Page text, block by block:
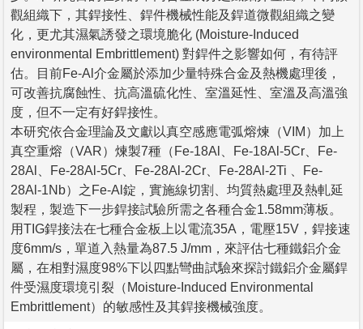
觀組織下，其銲接性、銲件機械性能及銲道微觀組織之變
化，更尤其濕氣誘發之環境脆化 (Moisture-Induced
environmental Embrittlement) 對銲件之影響如何，有待評
估。目前Fe-Al介金屬於添加少量特殊合金及熱機處理後，
可改善抗腐蝕性、抗高溫硫化性、室溫延性、室溫及高溫強
度，但不一定有好銲接性。
本研究依合金理論及文獻以真空感應電弧熔煉（VIM）加上
真空重熔（VAR）煉製7種（Fe-18Al、Fe-18Al-5Cr、Fe-
28Al、Fe-28Al-5Cr、Fe-28Al-2Cr、Fe-28Al-2Ti 、Fe-
28Al-1Nb）之Fe-Al錠，實施線切割、均質熱處理及熱軋延
製程，製造下一步銲接試驗所需之各種合金1.58mm薄板。
用TIG銲接法在七種合金板上以電流35A，電壓15V，銲接速
度6mm/s，單道入熱量為87.5 J/mm，來評估七種鐵鋁介金
屬，在相對濕度98%下以四點彎曲試驗來探討鐵鋁介金屬銲
件受濕度環境引裂（Moisture-Induced Environmental
Embrittlement）的敏感性及其銲接機械強度。